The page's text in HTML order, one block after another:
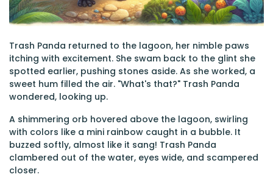
Trash Panda returned to the lagoon, her nimble paws
itching with excitement. She swam back to the glint she
spotted earlier, pushing stones aside. As she worked, a
sweet hum filled the air. "What's that?" Trash Panda
wondered, looking up.
A shimmering orb hovered above the lagoon, swirling
with colors like a mini rainbow caught in a bubble. It
buzzed softly, almost like it sang! Trash Panda
clambered out of the water, eyes wide, and scampered
closer.